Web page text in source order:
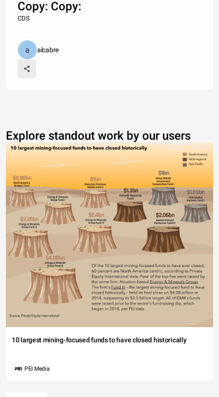
Copy: Copy:
CDS
alcabre
Explore standout work by our users
10 largest mining-focused funds to have closed historically
PEI Media